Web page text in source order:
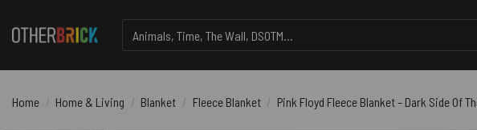
for:
Home / Home & Living / Blanket / Fleece Blanket / Pink Floyd Fleece Blanket – Dark Side Of